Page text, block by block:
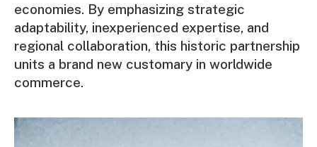
economies. By emphasizing strategic
adaptability, inexperienced expertise, and
regional collaboration, this historic partnership
units a brand new customary in worldwide
commerce.